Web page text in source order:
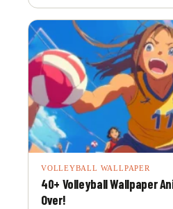
VOLLEYBALL WALLPAPER
40+ Volleyball Wallpaper
Over!